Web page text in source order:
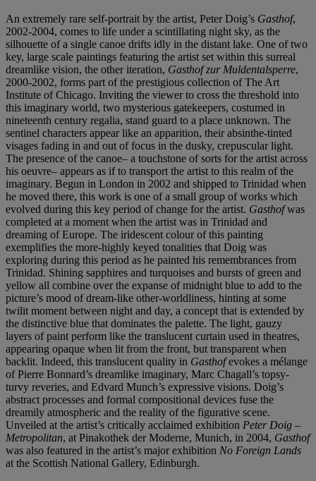
An extremely rare self-portrait by the artist, Peter Doig’s Gasthof,
2002-2004, comes to life under a scintillating night sky, as the
silhouette of a single canoe drifts idly in the distant lake. One of two
key, large scale paintings featuring the artist set within this surreal
dreamlike vision, the other iteration, Gasthof zur Muldentalsperre,
2000-2002, forms part of the prestigious collection of The Art
Institute of Chicago. Inviting the viewer to cross the threshold into
this imaginary world, two mysterious gatekeepers, costumed in
nineteenth century regalia, stand guard to a place unknown. The
sentinel characters appear like an apparition, their absinthe-tinted
visages fading in and out of focus in the dusky, crepuscular light.
The presence of the canoe– a touchstone of sorts for the artist across
his oeuvre– appears as if to transport the artist to this realm of the
imaginary. Begun in London in 2002 and shipped to Trinidad when
he moved there, this work is one of a small group of works which
evolved during this key period of change for the artist. Gasthofwas
completed at a moment when the artist was in Trinidad and
dreaming of Europe. The iridescent colour of this painting
exemplifies the more-highly keyed tonalities that Doig was
exploring during this period as he painted his remembrances from
Trinidad. Shining sapphires and turquoises and bursts of green and
yellow all combine over the expanse of midnight blue to add to the
picture’s mood of dream-like other-worldliness, hinting at some
twilit moment between night and day, a concept that is extended by
the distinctive blue that dominates the palette. The light, gauzy
layers of paint perform like the translucent curtain used in theatres,
appearing opaque when lit from the front, but transparent when
backlit. Indeed, this translucent quality in Gasthofevokes a mélange
of Pierre Bonnard’s dreamlike imaginary, Marc Chagall’s topsy-
turvy reveries, and Edvard Munch’s expressive visions. Doig’s
abstract processes and formal compositional devices fuse the
dreamily atmospheric and the reality of the figurative scene.
Unveiled at the artist’s critically acclaimed exhibition Peter Doig –
Metropolitan, at Pinakothek der Moderne, Munich, in 2004, Gasthof
was also featured in the artist’s major exhibition No Foreign Lands
at the Scottish National Gallery, Edinburgh.